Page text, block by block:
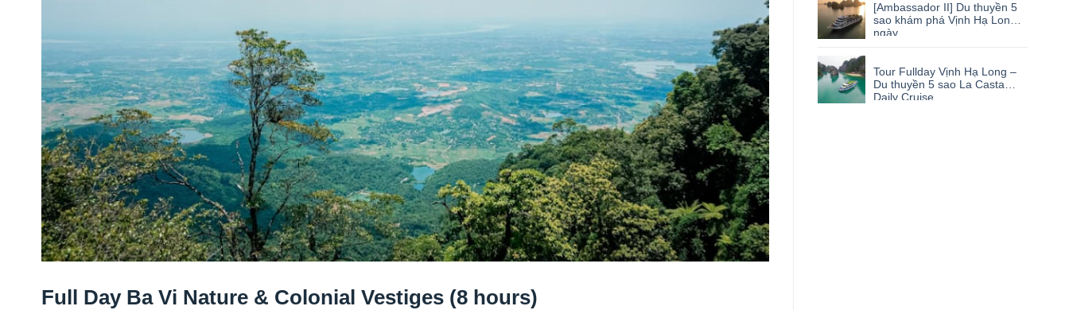
Full Day Ba Vi Nature & Colonial Vestiges (8 hours)
[Ambassador II] Du thuyền 5
sao khám phá Vịnh Hạ Long 1
ngày
Tour Fullday Vịnh Hạ Long –
Du thuyền 5 sao La Casta
Daily Cruise